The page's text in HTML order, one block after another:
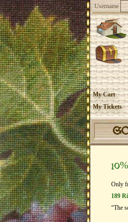
Username
My Cart
My Tickets
Only
189
“The